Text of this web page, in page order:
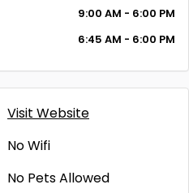
9:00 AM - 6:00 PM
6:45 AM - 6:00 PM
Visit Website
No Wifi
No Pets Allowed